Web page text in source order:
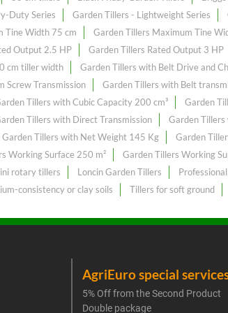
Duty Series Garden Tillers - Lightweight Series
Tine Width 75 cm Garden Tillers Maximum Tine
Output 2.5 HP Garden Tillers Rated Output 3 HP
cm tiller width
Garden Tillers with Belt Drive and
Screw Transmission Garden Tillers with Belt
Tillers with Cubic Capacity 200 cm³
Garden
Tillers with Direct Transmission
Garden Tillers
Garden Tillers with Net Weight 145 Kg Garden
Working Surface 250 m² Garden Tillers Working
rotary tillers Loncin Garden Tillers
consistency or clay soils Tillers for soft ground
AgriEuro special
5% Off from the Second Product
Double package